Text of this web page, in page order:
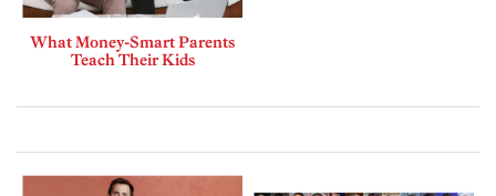
What Money-Smart Parents
Teach Their Kids